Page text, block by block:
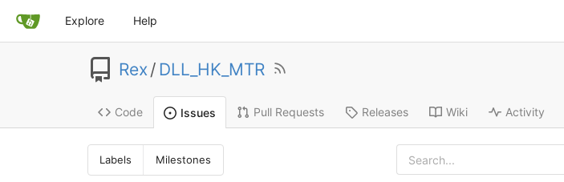
Explore Help
Rex/ DLL_HK_MTR
Code Issues Pull Requests Releases Wiki Activity
Labels Milestones